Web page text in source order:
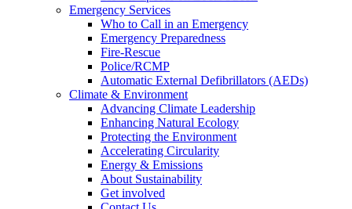
Emergency Services
Who to Call in an Emergency
Emergency Preparedness
Fire-Rescue
Police/RCMP
Automatic External Defibrillators (AEDs)
Climate & Environment
Advancing Climate Leadership
Enhancing Natural Ecology
Protecting the Environment
Accelerating Circularity
Energy & Emissions
About Sustainability
Get involved